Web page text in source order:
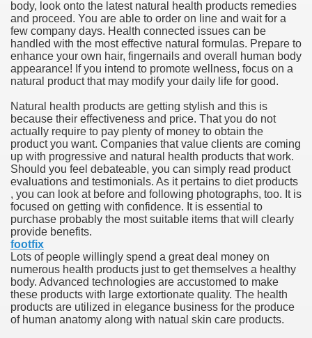
body, look onto the latest natural health products remedies
and proceed. You are able to order on line and wait for a
few company days. Health connected issues can be
handled with the most effective natural formulas. Prepare to
enhance your own hair, fingernails and overall human body
appearance! If you intend to promote wellness, focus on a
natural product that may modify your daily life for good.
Natural health products are getting stylish and this is
because their effectiveness and price. That you do not
actually require to pay plenty of money to obtain the
product you want. Companies that value clients are coming
up with progressive and natural health products that work.
Should you feel debateable, you can simply read product
evaluations and testimonials. As it pertains to diet products
, you can look at before and following photographs, too. It is
focused on getting with confidence. It is essential to
purchase probably the most suitable items that will clearly
provide benefits.
footfix
Lots of people willingly spend a great deal money on
numerous health products just to get themselves a healthy
body. Advanced technologies are accustomed to make
these products with large extortionate quality. The health
products are utilized in elegance business for the produce
of human anatomy along with natual skin care products.
Ion Batteries Last Longer
Herb
Trading System
- How They Work
You?
Advertising Organization For Your Organization?
Full Human anatomy Massage at Home
For a Greater Combine!